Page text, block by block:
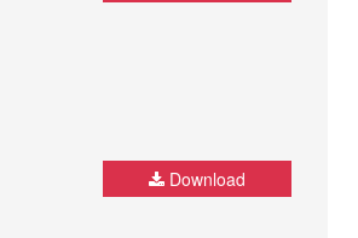
Download